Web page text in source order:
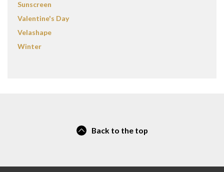
Sunscreen
Valentine's Day
Velashape
Winter
Back to the top